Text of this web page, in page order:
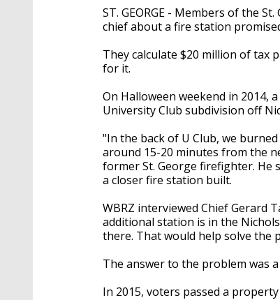
seconds
of
2
34
seconds
90%
ST. GEORGE - Members of the
chief about a fire station
They calculate $20 million of tax
for it.
On Halloween weekend in 2014,
University Club subdivision off
"In the back of U Club, we
around 15-20 minutes from the
former St. George firefighter. He
a closer fire station built.
WBRZ interviewed Chief Gerard
additional station is in the
there. That would help solve the
The answer to the problem was
In 2015, voters passed a